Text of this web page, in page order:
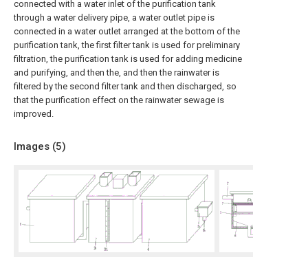
connected with a water inlet of the purification tank
through a water delivery pipe, a water outlet pipe is
connected in a water outlet arranged at the bottom of the
purification tank, the first filter tank is used for preliminary
filtration, the purification tank is used for adding medicine
and purifying, and then the, and then the rainwater is
filtered by the second filter tank and then discharged, so
that the purification effect on the rainwater sewage is
improved.
Images (5)